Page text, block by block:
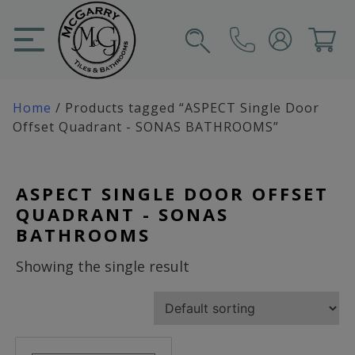
content
Home / Products tagged “ASPECT Single Door
Offset Quadrant - SONAS BATHROOMS”
ASPECT SINGLE DOOR OFFSET
QUADRANT - SONAS
BATHROOMS
Showing the single result